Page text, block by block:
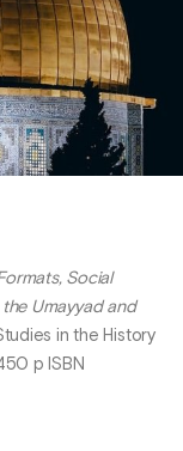
Social
Umayyad and
in the History
p ISBN